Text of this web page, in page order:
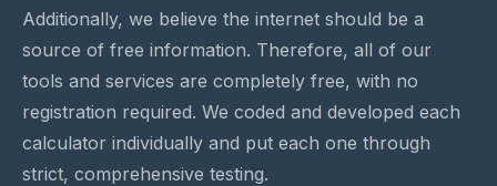
Additionally, we believe the internet should be a
source of free information. Therefore, all of our
tools and services are completely free, with no
registration required. We coded and developed each
calculator individually and put each one through
strict, comprehensive testing.